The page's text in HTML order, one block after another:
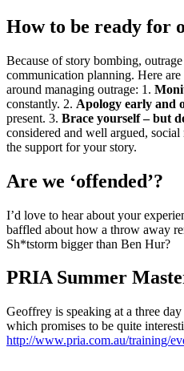
How to be ready for
Because of story bombing,
communication planning. Here
around managing outrage: 1.
constantly. 2. Apology early and
present. 3. Brace yourself – but
considered and well argued,
the support for your story.
Are we ‘offended’?
I’d love to hear about your
baffled about how a throw away
Sh*tstorm bigger than Ben Hur?
PRIA Summer
Geoffrey is speaking at a three
which promises to be quite
http://www.pria.com.au/training/